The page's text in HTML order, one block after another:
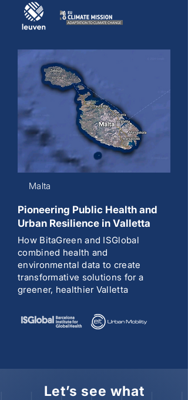
Malta
Pioneering Public Health and
Urban Resilience in Valletta
How BitaGreen and ISGlobal
combined health and
environmental data to create
transformative solutions for a
greener, healthier Valletta
Let’s see what